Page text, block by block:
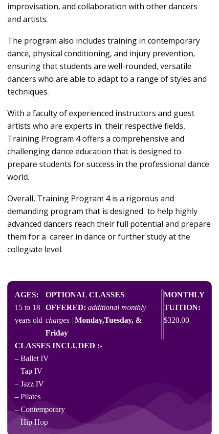
improvisation, and collaboration with other dancers
and artists.
The program also includes training in contemporary
dance, physical conditioning, and injury prevention,
ensuring that students are well-rounded, versatile
dancers who are able to adapt to a range of styles and
techniques.
With a faculty of experienced instructors and guest
artists who are experts in their respective fields,
Training Program 4 offers a comprehensive and
challenging dance education that is designed to
prepare students for success in the professional dance
world.
Overall, Training Program 4 is a rigorous and
demanding program that is designed to help highly
advanced dancers reach their full potential and prepare
them for a career in dance or further study at the
collegiate level.
AGES:​
15 to 18
years old
OPTIONAL CLASSES
OFFERED: additional monthly
charges| Monday,Tuesday, &
Friday
MONTHLY
TUITION:
$320.00
CLASSES INCLUDED :-
– Ballet IV
– Tap IV
– Jazz IV
– Pilates
– Contemporary
– Hip Hop